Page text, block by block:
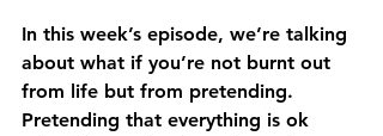
In this week’s episode, we’re talking
about what if you’re not burnt out
from life but from pretending.
Pretending that everything is ok